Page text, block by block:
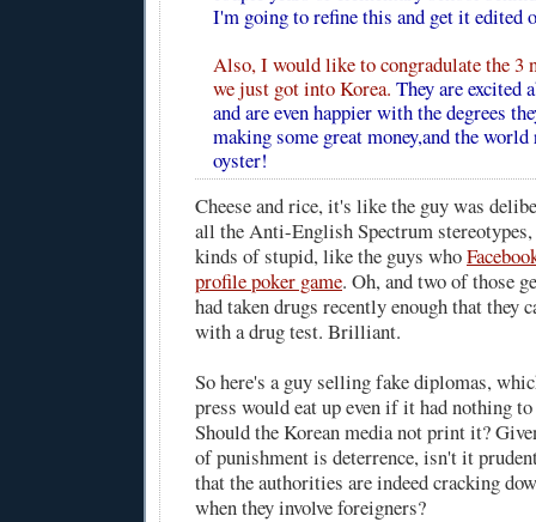
I'm going to refine this and get it edited
Also, I would like to congradulate the 3
we just got into Korea. They are excited
and are even happier with the degrees
making some great money,and the
oyster!
Cheese and rice, it's like the guy was
all the Anti-English Spectrum
kinds of stupid, like the guys who
profile poker game. Oh, and two of those
had taken drugs recently enough that they
with a drug test. Brilliant.
So here's a guy selling fake diplomas,
press would eat up even if it had nothing
Should the Korean media not print it?
of punishment is deterrence, isn't it
that the authorities are indeed cracking
when they involve foreigners?